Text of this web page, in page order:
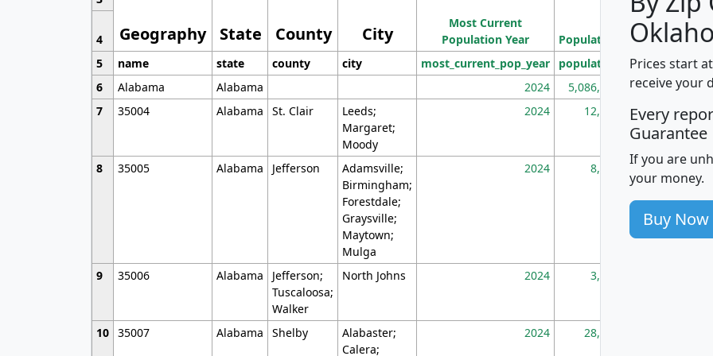
Geography State County City
Most Current
Population Year
Population
Population
Density
(square miles)
4
5
name state county city most_current_pop_year population pop_dens_sq_mi
6
Alabama Alabama 2024 5,086,768
7
35004 Alabama St. Clair
Leeds;
Margaret;
Moody
2024 12,155
8 35005 Alabama Jefferson
Adamsville;
Birmingham;
Forestdale;
Graysville;
Maytown;
Mulga
2024 8,247
9 35006 Alabama
Jefferson;
Tuscaloosa;
Walker
North Johns 2024 3,894
10 35007 Alabama Shelby
Alabaster;
Calera;
2024 28,586
Prices start
receive your
Every
Guarantee
If you are
your money.
Buy Now